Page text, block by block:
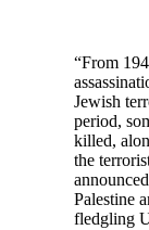
“From
Jewish
period,
killed,
the
Palestine
fledgling